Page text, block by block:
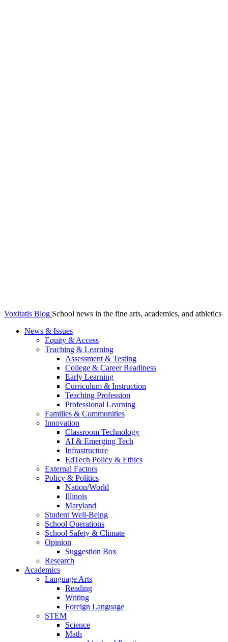
Voxitatis Blog School news in the fine arts, academics, and athletics
News & Issues
Equity & Access
Teaching & Learning
Assessment & Testing
College & Career Readiness
Early Learning
Curriculum & Instruction
Teaching Profession
Professional Learning
Families & Communities
Innovation
Classroom Technology
AI & Emerging Tech
Infrastructure
EdTech Policy & Ethics
External Factors
Policy & Politics
Nation/World
Illinois
Maryland
Student Well-Being
School Operations
School Safety & Climate
Opinion
Suggestion Box
Research
Academics
Language Arts
Reading
Writing
Foreign Language
STEM
Science
Math